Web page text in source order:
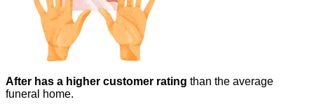
After has a higher customer rating than the average
funeral home.